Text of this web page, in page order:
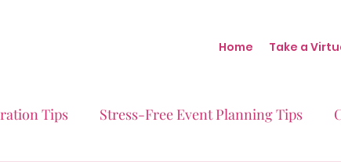
Home Take a
Tips Stress-Free Event Planning Tips